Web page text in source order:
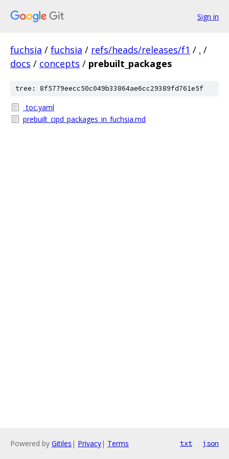
Sign in
fuchsia / fuchsia / refs/heads/releases/f1 / . /
docs / concepts / prebuilt_packages
tree: 8f5779eecc50c049b33864ae6cc29389fd761e5f
_toc.yaml
prebuilt_cipd_packages_in_fuchsia.md
Powered by Gitiles | Privacy| Terms txt json